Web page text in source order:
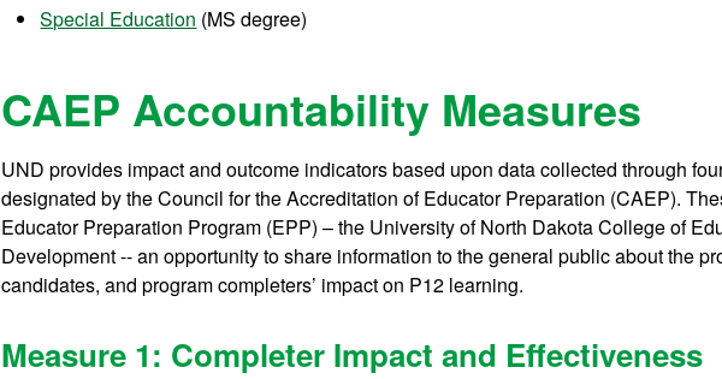
Special Education (MS degree)
CAEP Accountability Measures
UND provides impact and outcome indicators based upon data collected through
designated by the Council for the Accreditation of Educator Preparation (CAEP).
Educator Preparation Program (EPP) – the University of North Dakota College of
Development -- an opportunity to share information to the general public about the
candidates, and program completers’ impact on P12 learning.
Measure 1: Completer Impact and Effectiveness